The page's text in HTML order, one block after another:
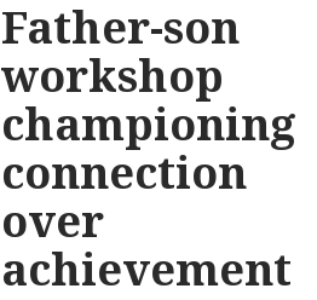
Father-son
workshop
championing
connection
over
achievement